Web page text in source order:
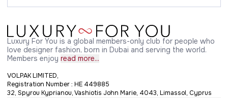
Luxury For You is a global members-only club for people who
love designer fashion, born in Dubai and serving the world.
Members enjoy read more...
VOLPAK LIMITED,
Registration Number : HE 449885
32, Spyrou Kyprianou, Vashiotis John Marie, 4043, Limassol, Cyprus